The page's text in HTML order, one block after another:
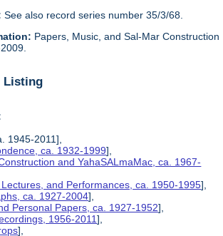
See also record series number 35/3/68.
Papers, Music, and Sal-Mar Construction
Listing
1945-2011],
ca. 1932-1999],
and YahaSALmaMac, ca. 1967-
and Performances, ca. 1950-1995],
ca. 1927-2004],
Personal Papers, ca. 1927-1952],
1956-2011],
],